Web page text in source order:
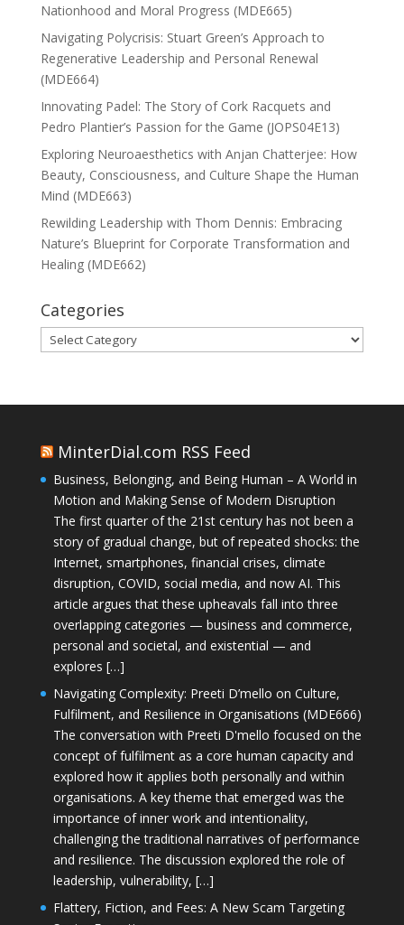
Nationhood and Moral Progress (MDE665)
Navigating Polycrisis: Stuart Green’s Approach to
Regenerative Leadership and Personal Renewal
(MDE664)
Innovating Padel: The Story of Cork Racquets and
Pedro Plantier’s Passion for the Game (JOPS04E13)
Exploring Neuroaesthetics with Anjan Chatterjee: How
Beauty, Consciousness, and Culture Shape the Human
Mind (MDE663)
Rewilding Leadership with Thom Dennis: Embracing
Nature’s Blueprint for Corporate Transformation and
Healing (MDE662)
Categories
Categories
MinterDial.com RSS Feed
Business, Belonging, and Being Human – A World in
Motion and Making Sense of Modern Disruption
The first quarter of the 21st century has not been a
story of gradual change, but of repeated shocks: the
Internet, smartphones, financial crises, climate
disruption, COVID, social media, and now AI. This
article argues that these upheavals fall into three
overlapping categories — business and commerce,
personal and societal, and existential — and
explores […]
Navigating Complexity: Preeti D’mello on Culture,
Fulfilment, and Resilience in Organisations (MDE666)
The conversation with Preeti D'mello focused on the
concept of fulfilment as a core human capacity and
explored how it applies both personally and within
organisations. A key theme that emerged was the
importance of inner work and intentionality,
challenging the traditional narratives of performance
and resilience. The discussion explored the role of
leadership, vulnerability, […]
Flattery, Fiction, and Fees: A New Scam Targeting